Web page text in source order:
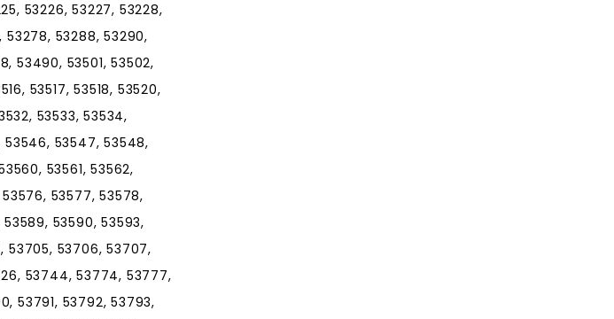
53226, 53227, 53228,
53278, 53288, 53290,
53490, 53501, 53502,
53517, 53518, 53520,
53533, 53534,
53546, 53547, 53548,
53561, 53562,
53577, 53578,
53590, 53593,
53705, 53706, 53707,
53744, 53774, 53777,
53791, 53792, 53793,